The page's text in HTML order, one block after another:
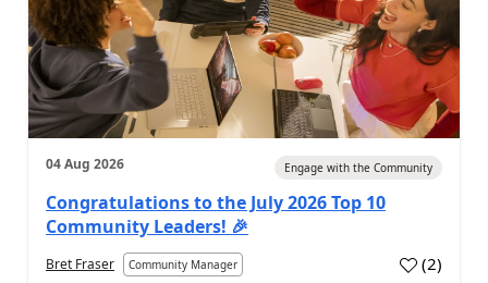
04 Aug 2026 Engage with the Community
Congratulations to the July 2026 Top 10
Community Leaders! 🎉
Bret Fraser Community Manager (2)